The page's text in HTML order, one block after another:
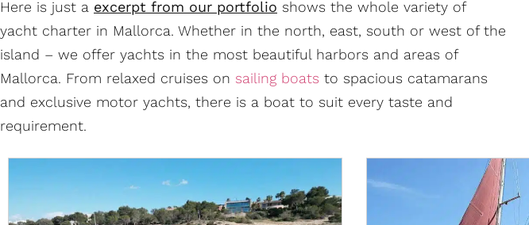
Here is just a excerpt from our portfolio shows the whole variety of
yacht charter in Mallorca. Whether in the north, east, south or west of the
island – we offer yachts in the most beautiful harbors and areas of
Mallorca. From relaxed cruises on sailing boats to spacious catamarans
and exclusive motor yachts, there is a boat to suit every taste and
requirement.